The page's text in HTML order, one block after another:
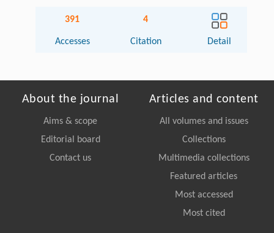
391
Accesses
4
Citation Detail
About the journal
Aims & scope
Editorial board
Contact us
Articles and content
All volumes and issues
Collections
Multimedia collections
Featured articles
Most accessed
Most cited